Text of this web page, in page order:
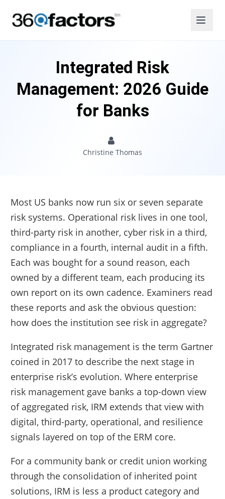
Integrated Risk
Management: 2026 Guide
for Banks
Christine Thomas
Most US banks now run six or seven separate
risk systems. Operational risk lives in one tool,
third-party risk in another, cyber risk in a third,
compliance in a fourth, internal audit in a fifth.
Each was bought for a sound reason, each
owned by a different team, each producing its
own report on its own cadence. Examiners read
these reports and ask the obvious question:
how does the institution see risk in aggregate?
Integrated risk management is the term Gartner
coined in 2017 to describe the next stage in
enterprise risk’s evolution. Where enterprise
risk management gave banks a top-down view
of aggregated risk, IRM extends that view with
digital, third-party, operational, and resilience
signals layered on top of the ERM core.
For a community bank or credit union working
through the consolidation of inherited point
solutions, IRM is less a product category and